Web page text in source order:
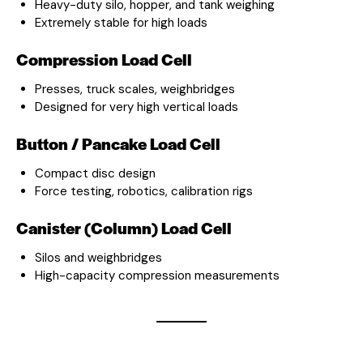
Heavy-duty silo, hopper, and tank weighing
Extremely stable for high loads
Compression Load Cell
Presses, truck scales, weighbridges
Designed for very high vertical loads
Button / Pancake Load Cell
Compact disc design
Force testing, robotics, calibration rigs
Canister (Column) Load Cell
Silos and weighbridges
High-capacity compression measurements